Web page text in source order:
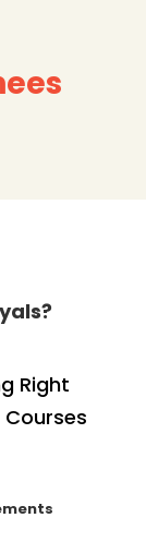
Right